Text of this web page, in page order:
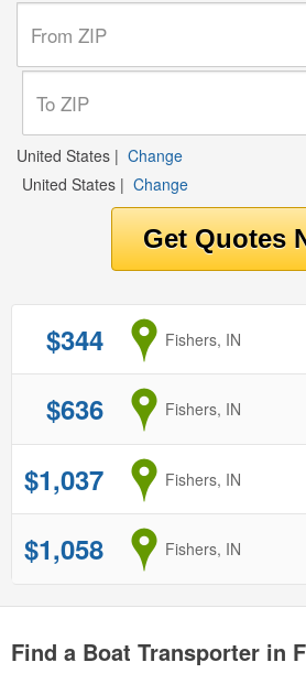
United States | Change
United States | Change
$344 from
Fishers, IN
$636 from
Fishers, IN
$1,037 from
Fishers, IN
$1,058 from
Fishers, IN
Find a Boat Transporter in